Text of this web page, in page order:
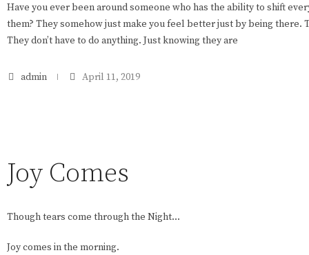
Have you ever been around someone who has the ability to shift
them? They somehow just make you feel better just by being there.
They don’t have to do anything. Just knowing they are
admin April 11, 2019
Joy Comes
Though tears come through the Night…
Joy comes in the morning.